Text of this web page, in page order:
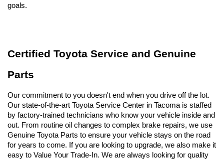
goals.
Certified Toyota Service and Genuine
Parts
Our commitment to you doesn't end when you drive off the lot.
Our state-of-the-art Toyota Service Center in Tacoma is staffed
by factory-trained technicians who know your vehicle inside and
out. From routine oil changes to complex brake repairs, we use
Genuine Toyota Parts to ensure your vehicle stays on the road
for years to come. If you are looking to upgrade, we also make it
easy to Value Your Trade-In. We are always looking for quality